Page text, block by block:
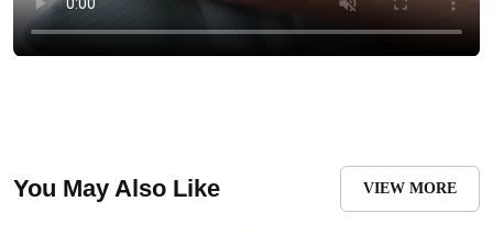
You May Also Like VIEW MORE